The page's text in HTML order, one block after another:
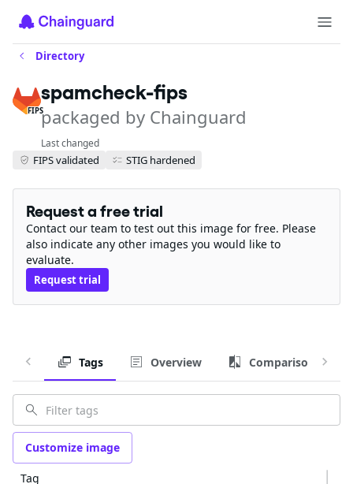
Directory
FIPS
spamcheck-fips
packaged by Chainguard
Last changed
FIPS validated STIG hardened
Request a free trial
Contact our team to test out this image for free. Please
also indicate any other images you would like to
evaluate.
Request trial
Tags Overview Comparison
Customize image
Tag